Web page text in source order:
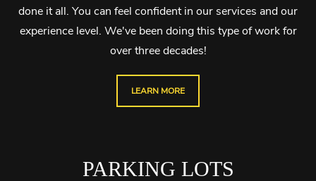
done it all. You can feel confident in our services and our
experience level. We've been doing this type of work for
over three decades!
LEARN MORE
PARKING LOTS